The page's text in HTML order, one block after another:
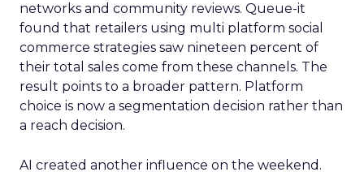
networks and community reviews. Queue-it
found that retailers using multi platform social
commerce strategies saw nineteen percent of
their total sales come from these channels. The
result points to a broader pattern. Platform
choice is now a segmentation decision rather than
a reach decision.
AI created another influence on the weekend.